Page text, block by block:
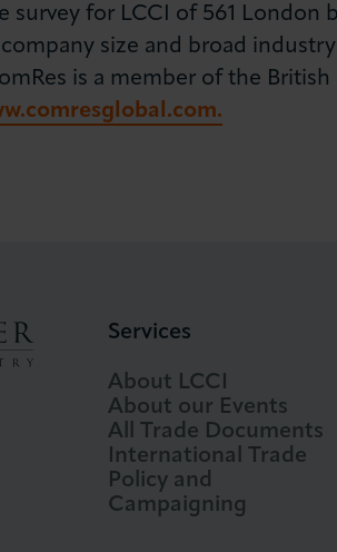
survey for LCCI of 561
size and broad
is a member of the
Services
About LCCI
About our Events
All Trade Documents
International Trade
Policy and
Campaigning